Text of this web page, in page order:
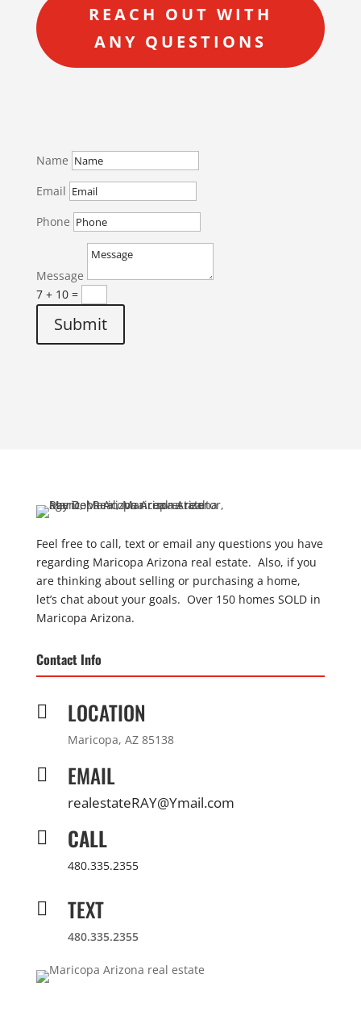
REACH OUT WITH
ANY QUESTIONS
Name
Email
Phone
Message
7 + 10=
Submit
Feel free to call, text or email any questions you have
regarding Maricopa Arizona real estate. Also, if you
are thinking about selling or purchasing a home,
let’s chat about your goals. Over 150 homes SOLD in
Maricopa Arizona.
Contact Info
 LOCATION
Maricopa, AZ 85138
 EMAIL
realestateRAY@Ymail.com
 CALL
480.335.2355
 TEXT
480.335.2355